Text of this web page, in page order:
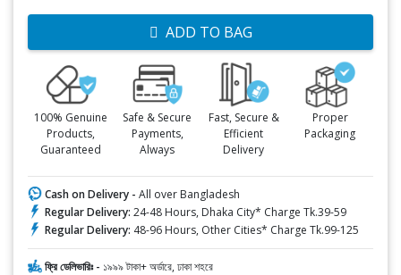
ADD TO BAG
100% Genuine
Products,
Guaranteed
Safe & Secure
Payments,
Always
Fast, Secure &
Efficient
Delivery
Proper
Packaging
Cash on Delivery - All over Bangladesh
Regular Delivery: 24-48 Hours, Dhaka City* Charge Tk.39-59
Regular Delivery: 48-96 Hours, Other Cities* Charge Tk.99-125
ফ্রি ডেলিভারিঃ - ১৯৯৯ টাকা+ অর্ডারে, ঢাকা শহরে